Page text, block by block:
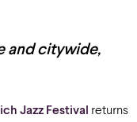
and citywide,
Jazz Festival returns